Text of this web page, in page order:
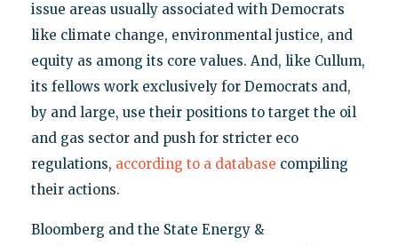
issue areas usually associated with Democrats
like climate change, environmental justice, and
equity as among its core values. And, like Cullum,
its fellows work exclusively for Democrats and,
by and large, use their positions to target the oil
and gas sector and push for stricter eco
regulations, according to a database compiling
their actions.
Bloomberg and the State Energy &